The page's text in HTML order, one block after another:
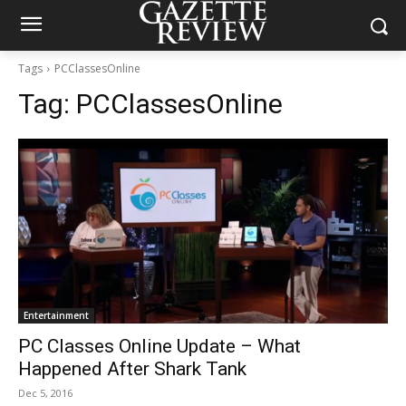
Tags PCClassesOnline
Tag: PCClassesOnline
Entertainment
PC Classes Online Update – What
Happened After Shark Tank
Dec 5, 2016